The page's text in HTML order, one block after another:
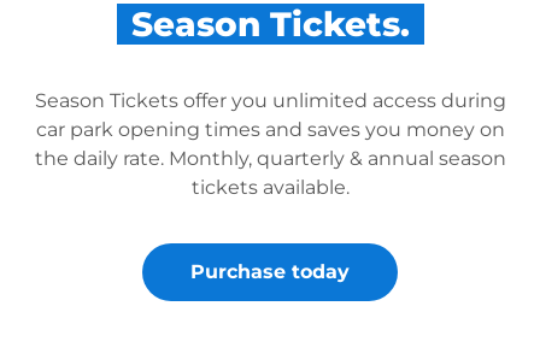
Season Tickets.
Season Tickets offer you unlimited access during
car park opening times and saves you money on
the daily rate. Monthly, quarterly & annual season
tickets available.
Purchase today